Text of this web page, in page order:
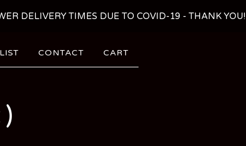
DELIVERY TIMES DUE TO COVID-19 - THANK YOU!
CONTACT CART